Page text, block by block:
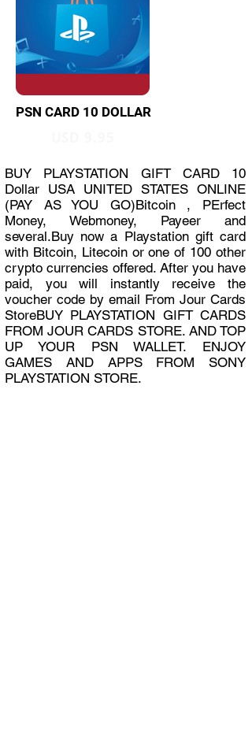
PSN CARD 10 DOLLAR
BUY PLAYSTATION GIFT CARD 10
Dollar USA UNITED STATES ONLINE
(PAY AS YOU GO)Bitcoin , PErfect
Money, Webmoney, Payeer and
several.Buy now a Playstation gift card
with Bitcoin, Litecoin or one of 100 other
crypto currencies offered. After you have
paid, you will instantly receive the
voucher code by email From Jour Cards
StoreBUY PLAYSTATION GIFT CARDS
FROM JOUR CARDS STORE. AND TOP
UP YOUR PSN WALLET. ENJOY
GAMES AND APPS FROM SONY
PLAYSTATION STORE.